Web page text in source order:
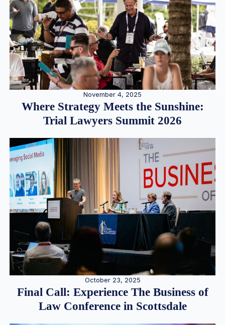
November 4, 2025
Where Strategy Meets the Sunshine:
Trial Lawyers Summit 2026
October 23, 2025
Final Call: Experience The Business of
Law Conference in Scottsdale